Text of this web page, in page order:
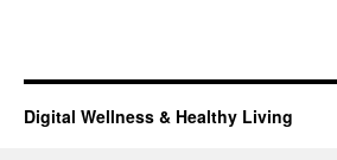
Digital Wellness & Healthy Living